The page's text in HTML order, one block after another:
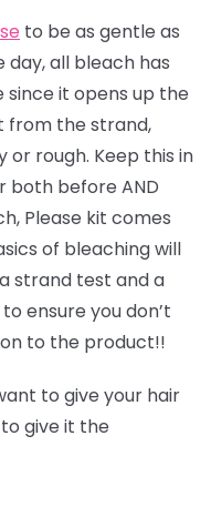
to be as gentle as
all bleach has
it opens up the
from the strand,
or rough. Keep this in
both before AND
Please kit comes
of bleaching will
strand test and a
ensure you don’t
to the product!!
to give your hair
give it the